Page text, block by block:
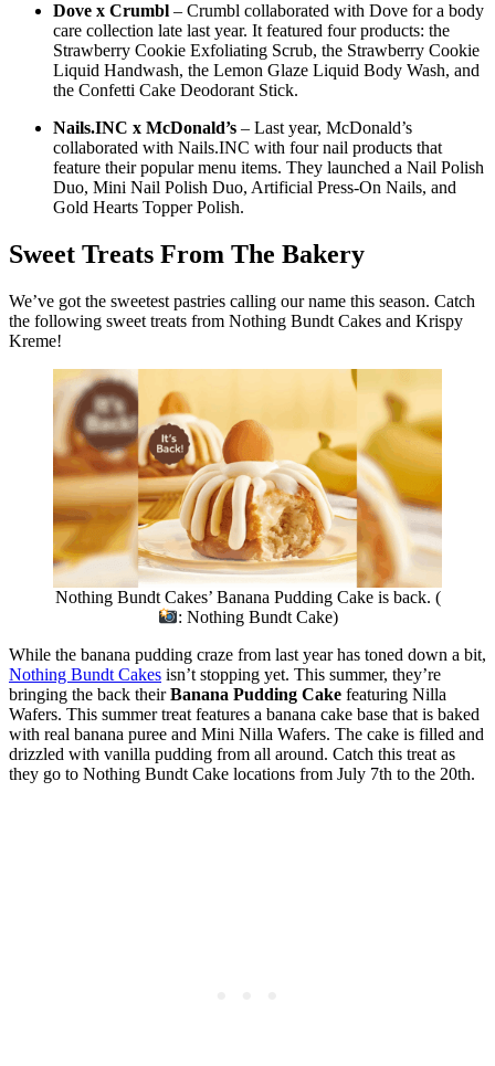
Dove x Crumbl – Crumbl collaborated with Dove for a body
care collection late last year. It featured four products: the
Strawberry Cookie Exfoliating Scrub, the Strawberry Cookie
Liquid Handwash, the Lemon Glaze Liquid Body Wash, and
the Confetti Cake Deodorant Stick.
Nails.INC x McDonald’s – Last year, McDonald’s
collaborated with Nails.INC with four nail products that
feature their popular menu items. They launched a Nail Polish
Duo, Mini Nail Polish Duo, Artificial Press-On Nails, and
Gold Hearts Topper Polish.
Sweet Treats From The Bakery
We’ve got the sweetest pastries calling our name this season. Catch
the following sweet treats from Nothing Bundt Cakes and Krispy
Kreme!
Nothing Bundt Cakes’ Banana Pudding Cake is back. (
: Nothing Bundt Cake)
While the banana pudding craze from last year has toned down a bit,
Nothing Bundt Cakes isn’t stopping yet. This summer, they’re
bringing the back theirBanana Pudding Cake featuring Nilla
Wafers. This summer treat features a banana cake base that is baked
with real banana puree and Mini Nilla Wafers. The cake is filled and
drizzled with vanilla pudding from all around. Catch this treat as
they go to Nothing Bundt Cake locations from July 7th to the 20th.